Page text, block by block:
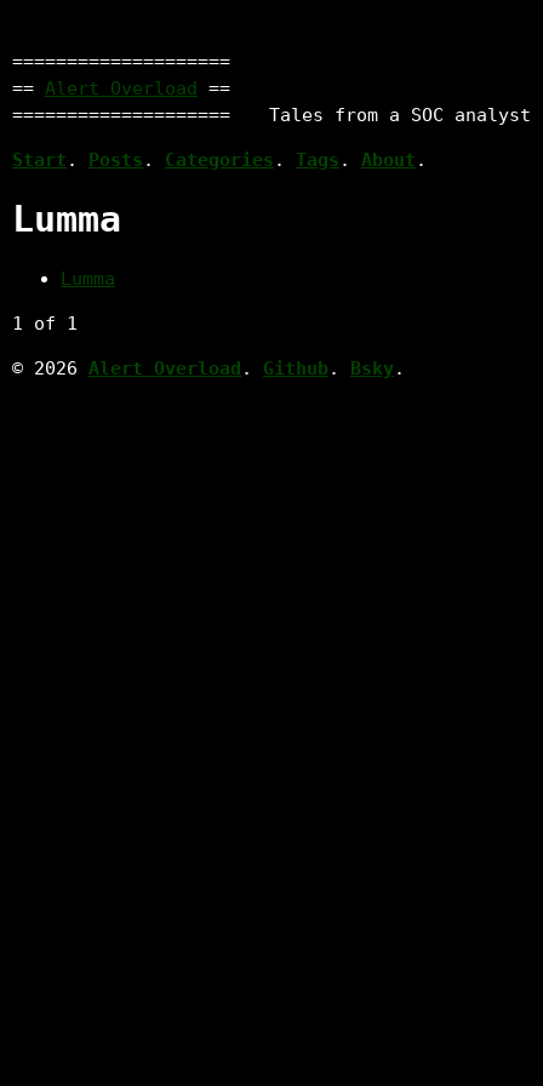
====================
== Alert Overload ==
====================
Tales from a SOC analyst
Start . Posts . Categories . Tags . About .
Lumma
Lumma
1 of 1
© 2026 Alert Overload . Github . Bsky.